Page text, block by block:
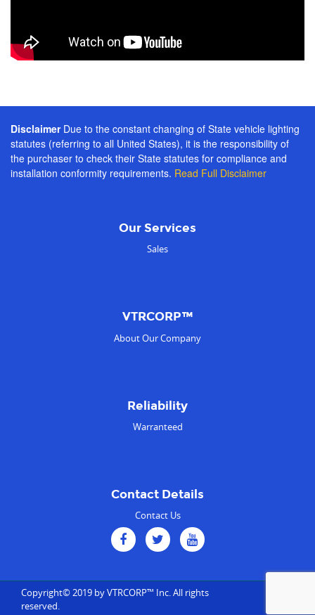
DisclaimerDue to the constant changing of State vehicle lighting
statutes (referring to all United States), it is the responsibility of
the purchaser to check their State statutes for compliance and
installation conformity requirements. Read Full Disclaimer
Our Services
Sales
VTRCORP™
About Our Company
Reliability
Warranteed
Contact Details
Contact Us
Copyright© 2019 by VTRCORP™ Inc. All rights
reserved.